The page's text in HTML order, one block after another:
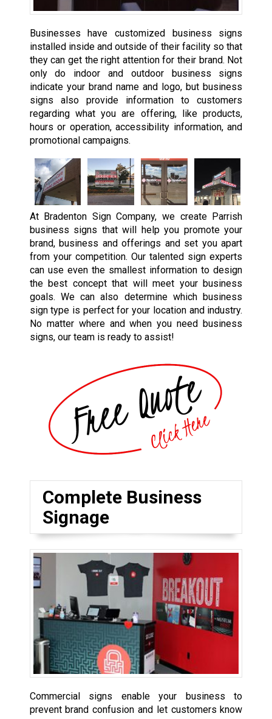
Businesses have customized business signs
installed inside and outside of their facility so that
they can get the right attention for their brand. Not
only do indoor and outdoor business signs
indicate your brand name and logo, but business
signs also provide information to customers
regarding what you are offering, like products,
hours or operation, accessibility information, and
promotional campaigns.
At Bradenton Sign Company, we create Parrish
business signs that will help you promote your
brand, business and offerings and set you apart
from your competition. Our talented sign experts
can use even the smallest information to design
the best concept that will meet your business
goals. We can also determine which business
sign type is perfect for your location and industry.
No matter where and when you need business
signs, our team is ready to assist!
Complete Business
Signage
Commercial signs enable your business to
prevent brand confusion and let customers know